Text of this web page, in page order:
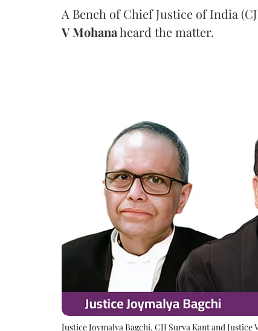
A Bench of Chief Justice of India
V Mohanaheard the matter.
Justice Joymalya Bagchi, CJI Surya Kant and Justice